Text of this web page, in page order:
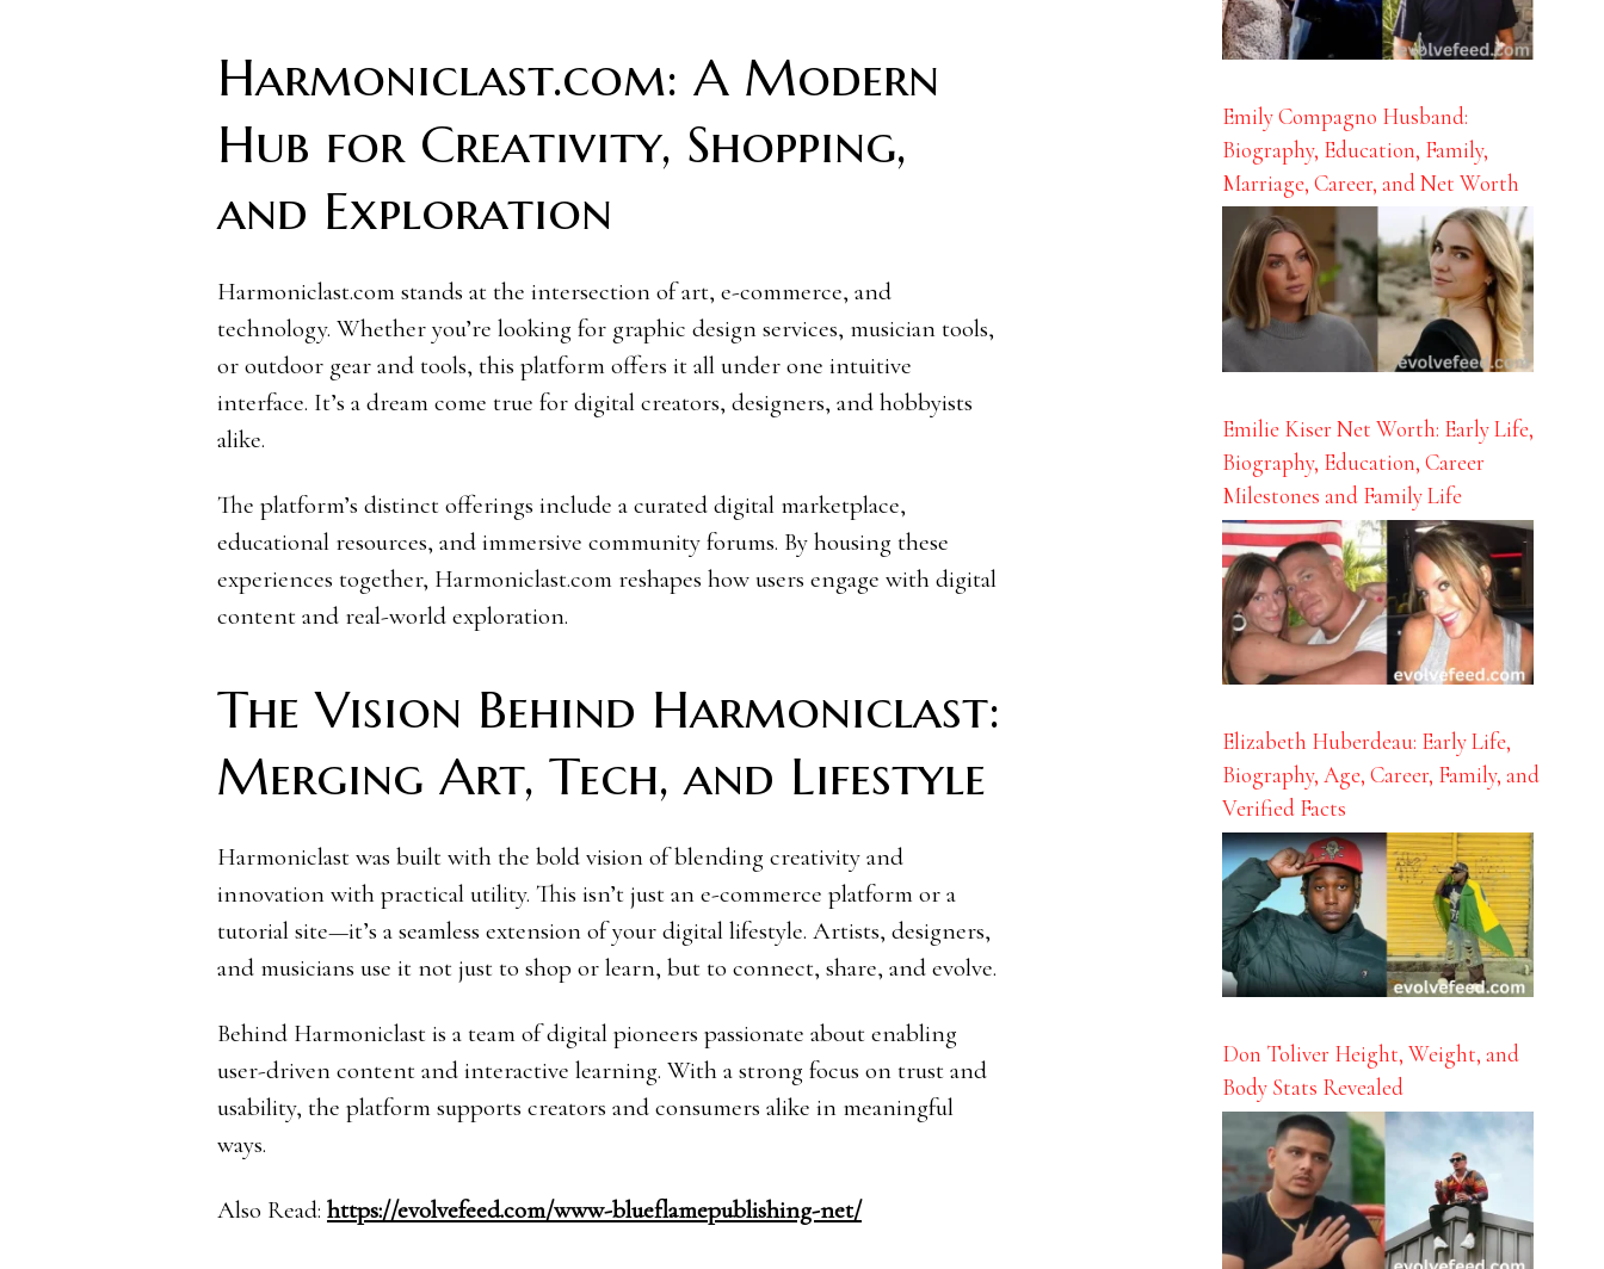
Harmoniclast.com: A Modern
Hub for Creativity, Shopping,
and Exploration
Harmoniclast.com stands at the intersection of art, e-commerce, and
technology. Whether you’re looking for graphic design services, musician tools,
or outdoor gear and tools, this platform offers it all under one intuitive
interface. It’s a dream come true for digital creators, designers, and hobbyists
alike.
The platform’s distinct offerings include a curated digital marketplace,
educational resources, and immersive community forums. By housing these
experiences together, Harmoniclast.com reshapes how users engage with digital
content and real-world exploration.
The Vision Behind Harmoniclast:
Merging Art, Tech, and Lifestyle
Harmoniclast was built with the bold vision of blending creativity and
innovation with practical utility. This isn’t just an e-commerce platform or a
tutorial site—it’s a seamless extension of your digital lifestyle. Artists, designers,
and musicians use it not just to shop or learn, but to connect, share, and evolve.
Behind Harmoniclast is a team of digital pioneers passionate about enabling
user-driven content and interactive learning. With a strong focus on trust and
usability, the platform supports creators and consumers alike in meaningful
ways.
Also Read: https://evolvefeed.com/www-blueflamepublishing-net/
Emily Compagno Husband:
Biography, Education, Family,
Marriage, Career, and Net Worth
Emilie Kiser Net Worth: Early Life,
Biography, Education, Career
Milestones and Family Life
Elizabeth Huberdeau: Early Life,
Biography, Age, Career, Family, and
Verified Facts
Don Toliver Height, Weight, and
Body Stats Revealed